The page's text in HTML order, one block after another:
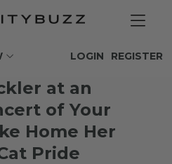
REGISTER
LOGIN
at an
of Your
Home Her
Pride